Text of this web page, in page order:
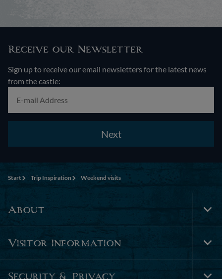
Receive our Newsletter
Sign up to receive our email newsletters for the latest news
from the castle:
Next
Start Trip Inspiration Weekend visits
About
Visitor Information
Security & Privacy